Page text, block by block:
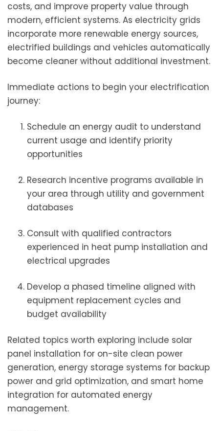
costs, and improve property value through
modern, efficient systems. As electricity grids
incorporate more renewable energy sources,
electrified buildings and vehicles automatically
become cleaner without additional investment.
Immediate actions to begin your electrification
journey:
Schedule an energy audit to understand
current usage and identify priority
opportunities
Research incentive programs available in
your area through utility and government
databases
Consult with qualified contractors
experienced in heat pump installation and
electrical upgrades
Develop a phased timeline aligned with
equipment replacement cycles and
budget availability
Related topics worth exploring include solar
panel installation for on-site clean power
generation, energy storage systems for backup
power and grid optimization, and smart home
integration for automated energy
management.